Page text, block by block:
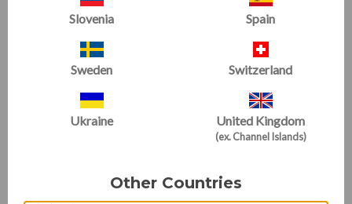
Slovenia Spain
Sweden Switzerland
Ukraine United Kingdom
(ex. Channel Islands)
Other Countries